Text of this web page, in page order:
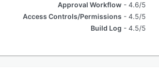
Approval Workflow
4.6/5
Access Controls/Permissions
4.5/5
Build Log
4.5/5